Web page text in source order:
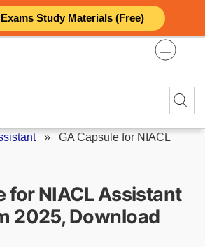
Study Materials (Free)
» GA Capsule for NIACL
for NIACL Assistant
2025, Download